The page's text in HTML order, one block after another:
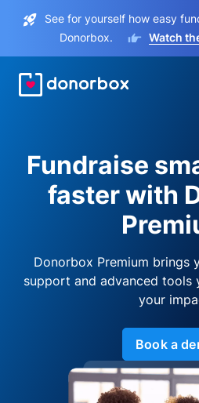
See for yourself how easy
Donorbox.
Watch
Fundraise
faster with
Donorbox Premium brings
support and advanced tools
your
Book a